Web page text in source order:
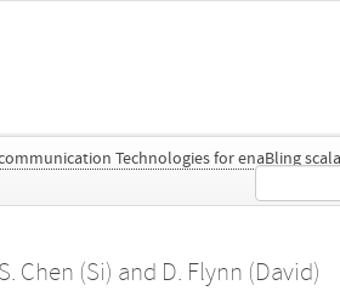
Technologies for enaBling
S. Chen (Si) and D. Flynn (David)